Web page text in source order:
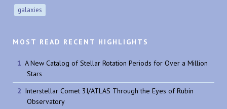
galaxies
MOST READ RECENT HIGHLIGHTS
A New Catalog of Stellar Rotation Periods for Over a Million
Stars
Interstellar Comet 3I/ATLAS Through the Eyes of Rubin
Observatory